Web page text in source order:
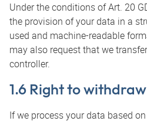
Under the conditions of Art. 20
the provision of your data in a
used and machine-readable
may also request that we
controller.
1.6 Right to
If we process your data based